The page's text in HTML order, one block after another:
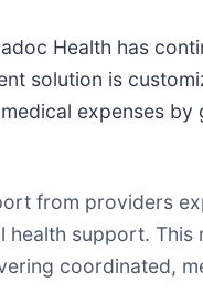
Health has
solution is
expenses
from providers
support.
coordinated,